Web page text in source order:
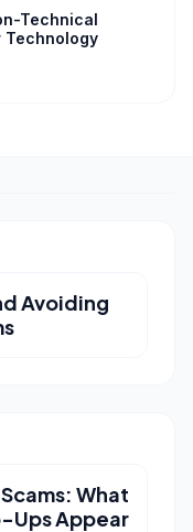
Technical
Technology
Avoiding
What
Ups Appear